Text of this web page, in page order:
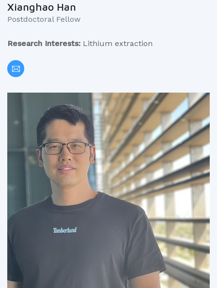
Xianghao Han
Postdoctoral Fellow
Research Interests: Lithium extraction